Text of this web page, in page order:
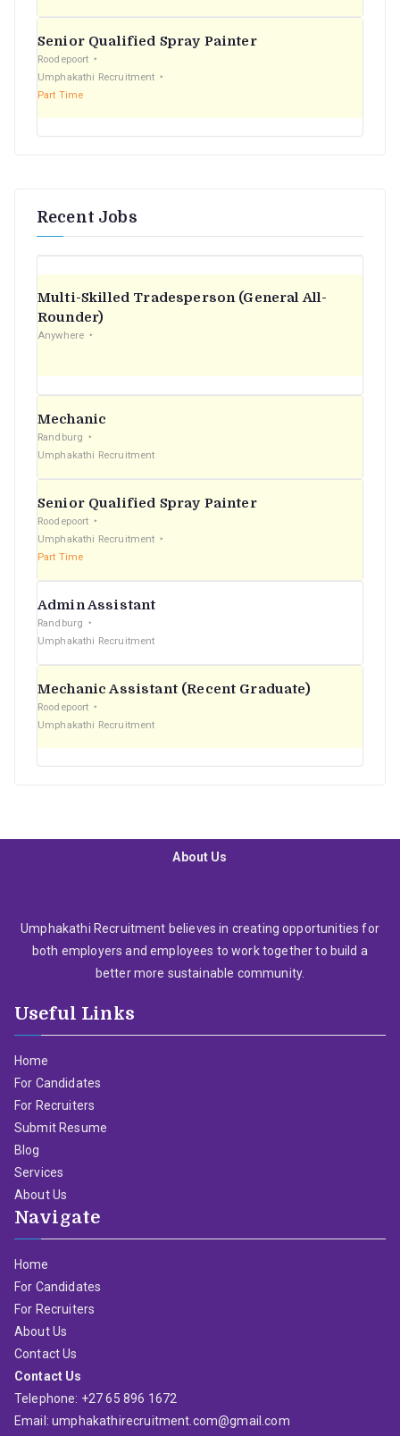
Senior Qualified Spray Painter
Roodepoort
Umphakathi Recruitment
Part Time
Recent Jobs
Multi-Skilled Tradesperson (General All-
Rounder)
Anywhere
Mechanic
Randburg
Umphakathi Recruitment
Senior Qualified Spray Painter
Roodepoort
Umphakathi Recruitment
Part Time
Admin Assistant
Randburg
Umphakathi Recruitment
Mechanic Assistant (Recent Graduate)
Roodepoort
Umphakathi Recruitment
About Us
Umphakathi Recruitment believes in creating opportunities for
both employers and employees to work together to build a
better more sustainable community.
Useful Links
Home
For Candidates
For Recruiters
Submit Resume
Blog
Services
About Us
Navigate
Home
For Candidates
For Recruiters
About Us
Contact Us
Contact Us
Telephone: +27 65 896 1672
Email: umphakathirecruitment.com@gmail.com